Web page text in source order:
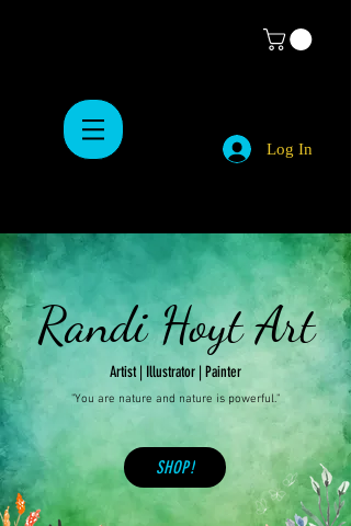
Log In
Randi Hoyt Art
Artist | Illustrator | Painter
"You are nature and nature is powerful."
SHOP!